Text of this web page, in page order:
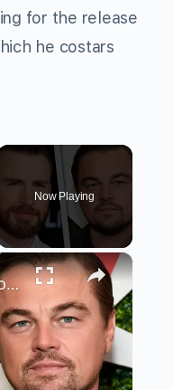
for the release
he costars
Now Playing
×
10 Actors Who Took Their Movie Roles Too Far